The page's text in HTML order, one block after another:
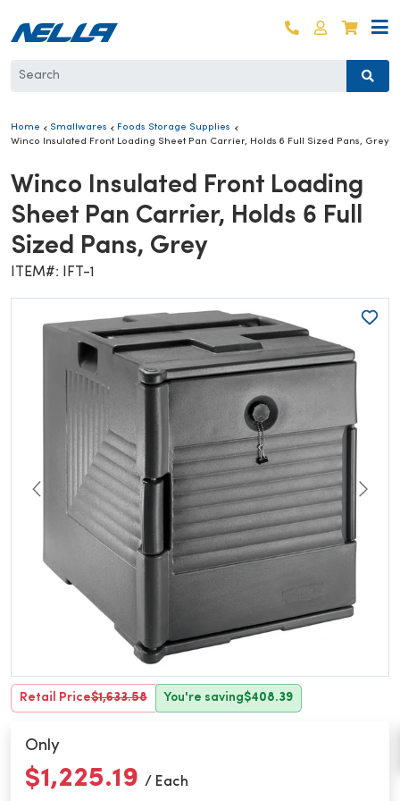
Log inCart
Home Smallwares
Foods Storage Supplies
Winco Insulated Front Loading Sheet Pan Carrier, Holds 6 Full Sized Pans, Grey
Winco Insulated Front Loading
Sheet Pan Carrier, Holds 6 Full
Sized Pans, Grey
ITEM#: IFT-1
Retail Price$1,633.58 You're saving$408.39
Only
$1,225.19 / Each